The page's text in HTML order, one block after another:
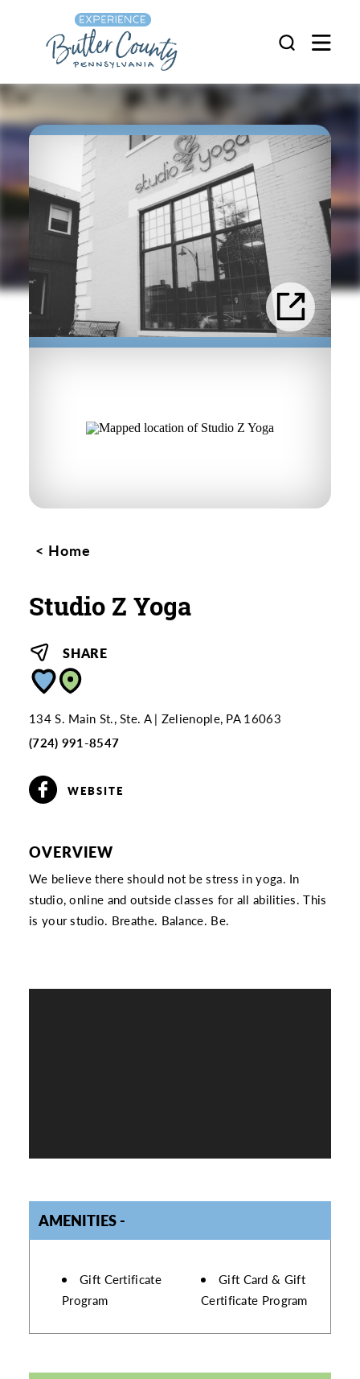
Skip to content
Home
Studio Z Yoga
SHARE
134 S. Main St., Ste. A Zelienople, PA 16063
(724) 991-8547
WEBSITE
OVERVIEW
We believe there should not be stress in yoga. In
studio, online and outside classes for all abilities. This
is your studio. Breathe. Balance. Be.
AMENITIES
AMENITIES
Gift Certificate
Program
Gift Card & Gift
Certificate Program